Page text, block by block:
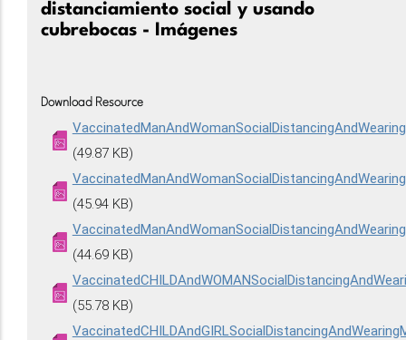
distanciamiento social y usando
cubrebocas - Imágenes
Download Resource
(49.87 KB)
(45.94 KB)
(44.69 KB)
(55.78 KB)